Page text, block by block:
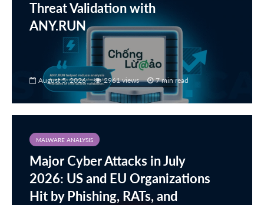
Threat Validation with
ANY.RUN
August 5, 2026 2961 views 7 min read
MALWARE ANALYSIS
Major Cyber Attacks in July
2026: US and EU Organizations
Hit by Phishing, RATs, and